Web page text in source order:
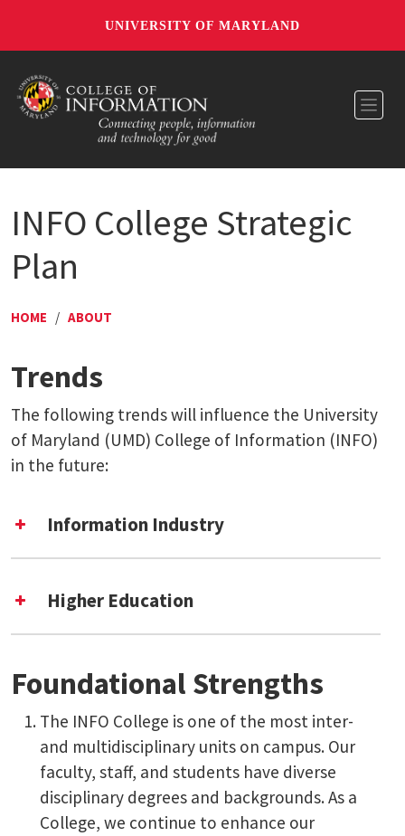
UNIVERSITY OF MARYLAND
INFO College Strategic
Plan
HOME / ABOUT
Trends
The following trends will influence the University
of Maryland (UMD) College of Information (INFO)
in the future:
Information Industry
Higher Education
Foundational Strengths
The INFO College is one of the most inter-
and multidisciplinary units on campus. Our
faculty, staff, and students have diverse
disciplinary degrees and backgrounds. As a
College, we continue to enhance our